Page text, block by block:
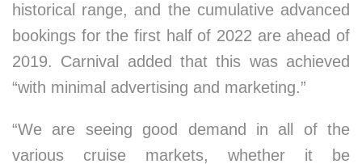
historical range, and the cumulative advanced
bookings for the first half of 2022 are ahead of
2019. Carnival added that this was achieved
“with minimal advertising and marketing.”
“We are seeing good demand in all of the
various cruise markets, whether it be